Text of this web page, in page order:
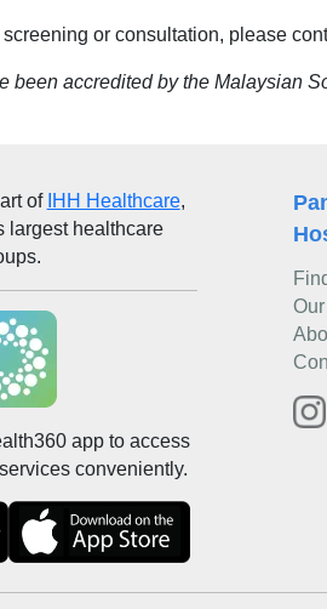
or consultation, please
been accredited by the Malaysian
of IHH Healthcare,
largest healthcare
app to access
conveniently.